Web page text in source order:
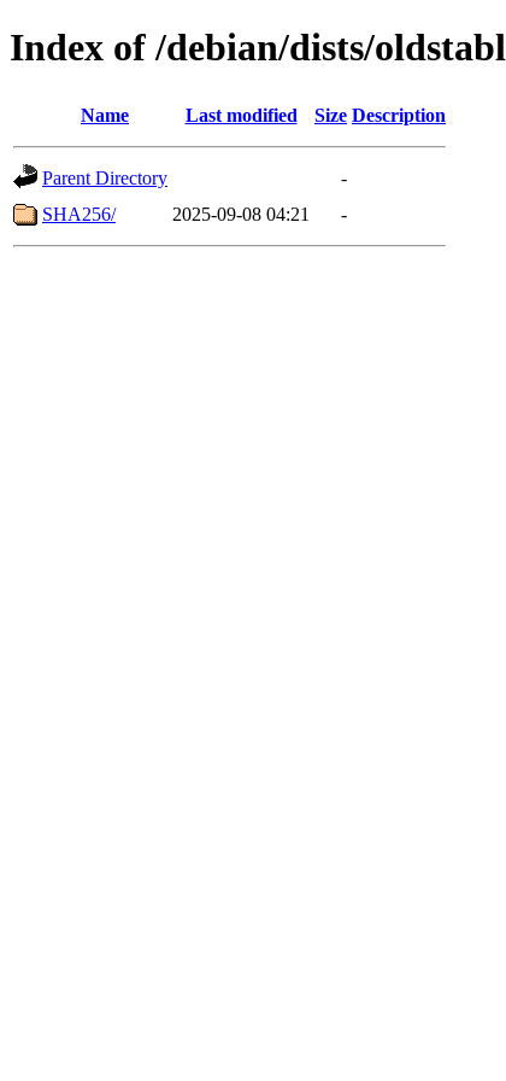
Index of /debian/dists/
Name Last modified Size Description
Parent Directory
-
SHA256/
2025-09-08 04:21 -